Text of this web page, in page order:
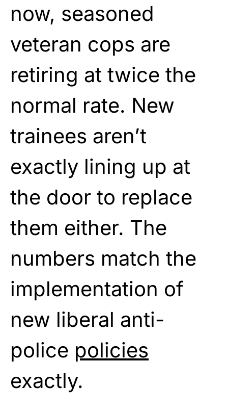
now, seasoned
veteran cops are
retiring at twice the
normal rate. New
trainees aren’t
exactly lining up at
the door to replace
them either. The
numbers match the
implementation of
new liberal anti-
police policies
exactly.